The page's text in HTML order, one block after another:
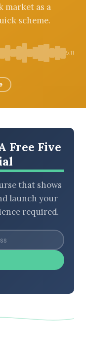
market as a
scheme.
5:11
Free Five
that shows
launch your
required.